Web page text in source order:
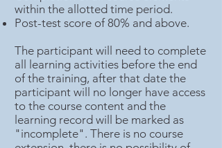
within the allotted time period.
Post-test score of 80% and above.
The participant will need to complete
all learning activities before the end
of the training, after that date the
participant will no longer have access
to the course content and the
learning record will be marked as
"incomplete". There is no course